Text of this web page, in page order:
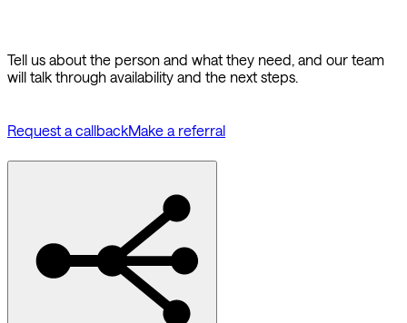
Tell us about the person and what they need, and our team
will talk through availability and the next steps.
Request a callbackMake a referral